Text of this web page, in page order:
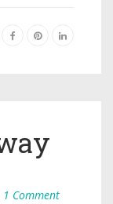
1 Comment